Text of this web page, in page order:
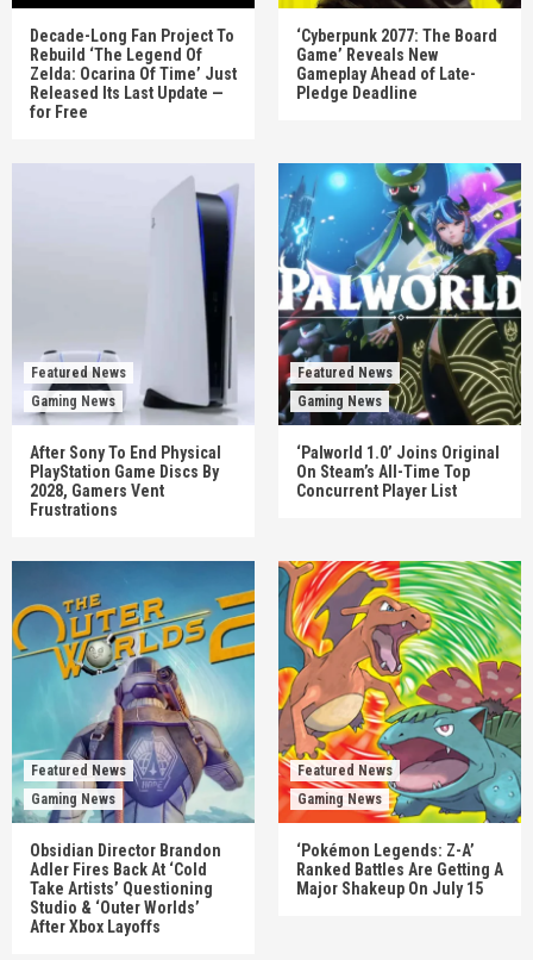
Decade-Long Fan Project To
Rebuild ‘The Legend Of
Zelda: Ocarina Of Time’ Just
Released Its Last Update —
for Free
‘Cyberpunk 2077: The Board
Game’ Reveals New
Gameplay Ahead of Late-
Pledge Deadline
Featured News
Gaming News
After Sony To End Physical
PlayStation Game Discs By
2028, Gamers Vent
Frustrations
Featured News
Gaming News
‘Palworld 1.0’ Joins Original
On Steam’s All-Time Top
Concurrent Player List
Featured News
Gaming News
Obsidian Director Brandon
Adler Fires Back At ‘Cold
Take Artists’ Questioning
Studio & ‘Outer Worlds’
After Xbox Layoffs
Featured News
Gaming News
‘Pokémon Legends: Z-A’
Ranked Battles Are Getting A
Major Shakeup On July 15